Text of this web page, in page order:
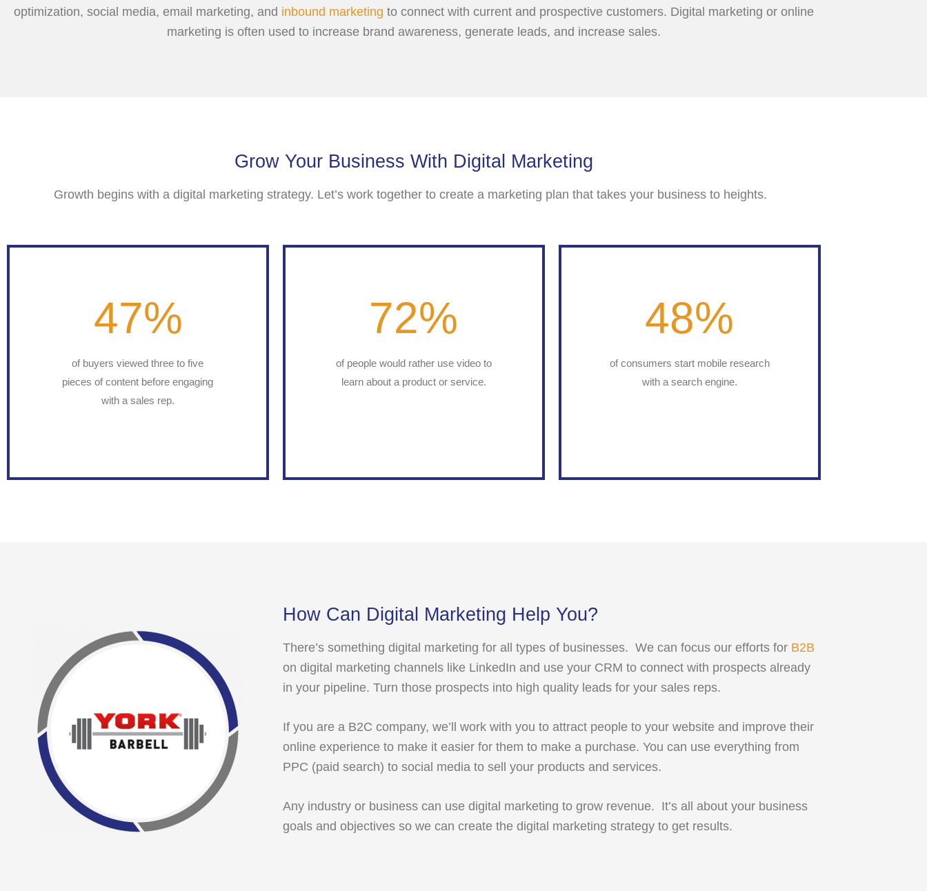
optimization, social media, email marketing, and inbound marketing to connect with current and prospective customers. Digital marketing or online
marketing is often used to increase brand awareness, generate leads, and increase sales.
Grow Your Business With Digital Marketing
Growth begins with a digital marketing strategy. Let’s work together to create a marketing plan that takes your business to heights.
47%
of buyers viewed three to five
pieces of content before engaging
with a sales rep.
72%
of people would rather use video to
learn about a product or service.
48%
of consumers start mobile research
with a search engine.
How Can Digital Marketing Help You?
There’s something digital marketing for all types of businesses. We can focus our efforts for B2B
on digital marketing channels like LinkedIn and use your CRM to connect with prospects already
in your pipeline. Turn those prospects into high quality leads for your sales reps.
If you are a B2C company, we’ll work with you to attract people to your website and improve their
online experience to make it easier for them to make a purchase. You can use everything from
PPC (paid search) to social media to sell your products and services.
Any industry or business can use digital marketing to grow revenue. It’s all about your business
goals and objectives so we can create the digital marketing strategy to get results.